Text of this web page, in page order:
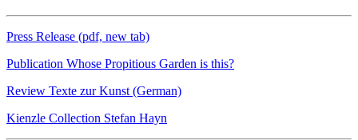
Press Release (pdf, new tab)
Publication Whose Propitious Garden is this?
Review Texte zur Kunst (German)
Kienzle Collection Stefan Hayn